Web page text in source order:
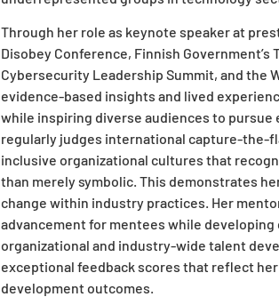
Through her role as keynote speaker at
Disobey Conference, Finnish
Cybersecurity Leadership Summit, and the
evidence-based insights and lived
while inspiring diverse audiences to
regularly judges international capture-the-
inclusive organizational cultures that
than merely symbolic. This demonstrates
change within industry practices. Her
advancement for mentees while
organizational and industry-wide talent
exceptional feedback scores that reflect
development outcomes.